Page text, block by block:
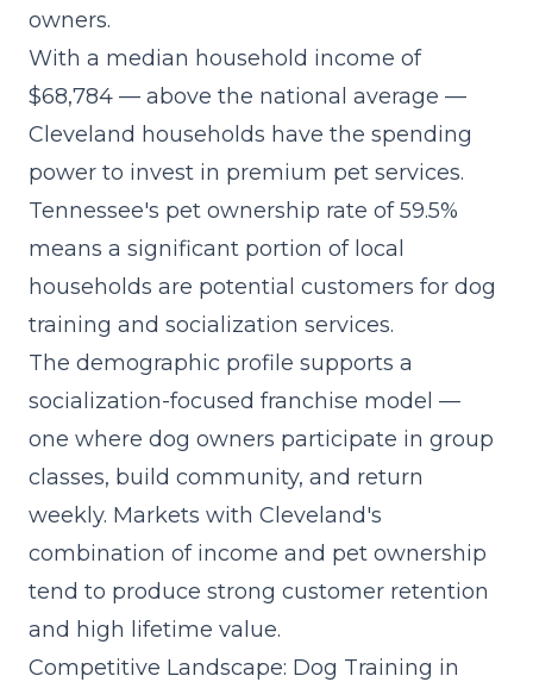
owners.
With a median household income of
$68,784 — above the national average —
Cleveland households have the spending
power to invest in premium pet services.
Tennessee's pet ownership rate of 59.5%
means a significant portion of local
households are potential customers for dog
training and socialization services.
The demographic profile supports a
socialization-focused franchise model —
one where dog owners participate in group
classes, build community, and return
weekly. Markets with Cleveland's
combination of income and pet ownership
tend to produce strong customer retention
and high lifetime value.
Competitive Landscape: Dog Training in